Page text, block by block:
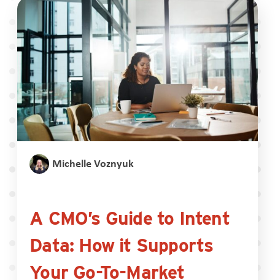
Michelle Voznyuk
A CMO’s Guide to Intent
Data: How it Supports
Your Go-To-Market